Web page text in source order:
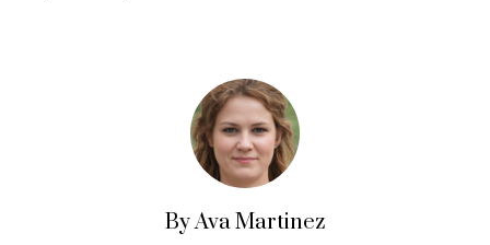
By Ava Martinez